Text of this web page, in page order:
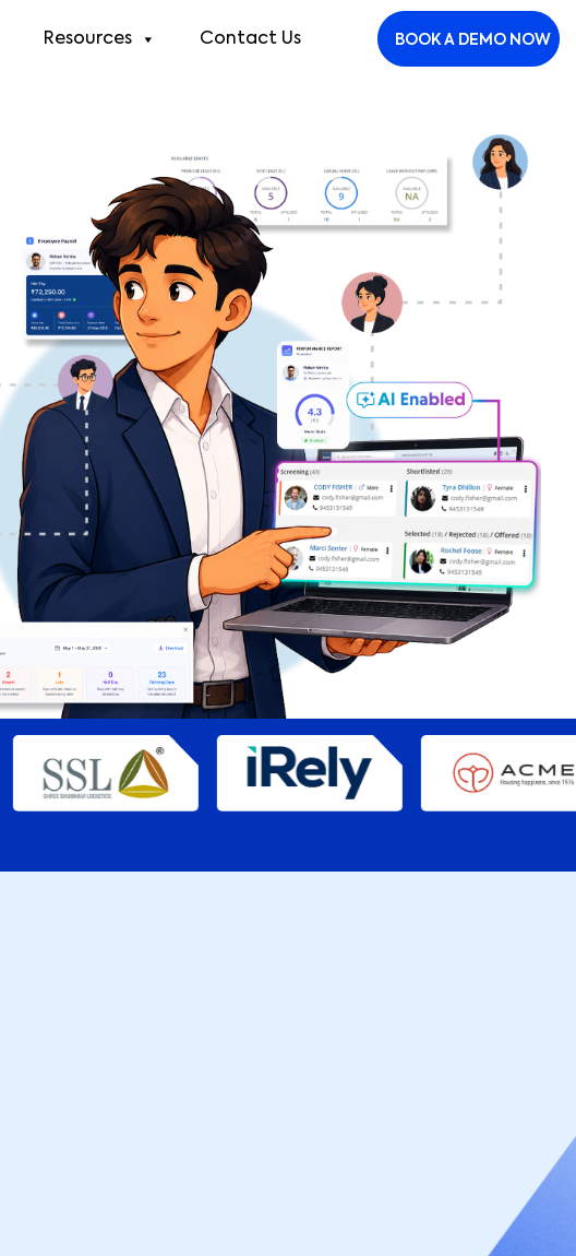
Resources Contact Us BOOK A DEMO NOW